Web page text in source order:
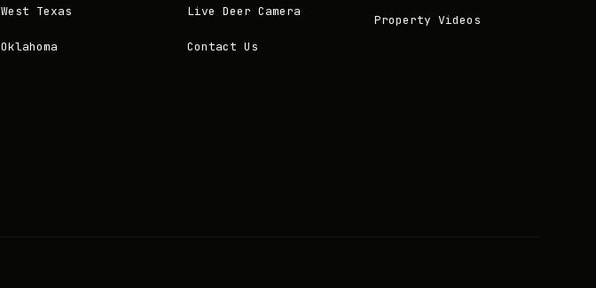
West Texas
Oklahoma
Live Deer Camera
Contact Us
Property Videos